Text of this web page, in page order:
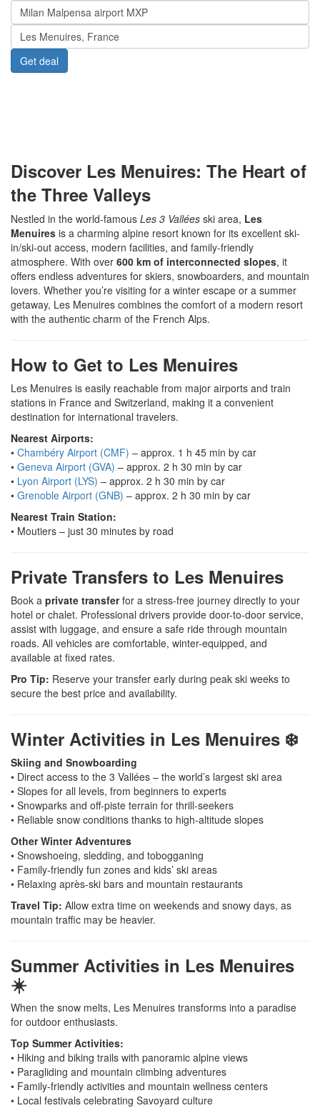
www.Transfers.ski
Discover Les Menuires: The Heart of
the Three Valleys
Nestled in the world-famous Les 3 Vallées ski area, Les
Menuires is a charming alpine resort known for its excellent ski-
in/ski-out access, modern facilities, and family-friendly
atmosphere. With over 600 km of interconnected slopes, it
offers endless adventures for skiers, snowboarders, and mountain
lovers. Whether you’re visiting for a winter escape or a summer
getaway, Les Menuires combines the comfort of a modern resort
with the authentic charm of the French Alps.
How to Get to Les Menuires
Les Menuires is easily reachable from major airports and train
stations in France and Switzerland, making it a convenient
destination for international travelers.
Nearest Airports:
• Chambéry Airport (CMF) – approx. 1 h 45 min by car
• Geneva Airport (GVA) – approx. 2 h 30 min by car
• Lyon Airport (LYS) – approx. 2 h 30 min by car
• Grenoble Airport (GNB) – approx. 2 h 30 min by car
Nearest Train Station:
• Moutiers – just 30 minutes by road
Private Transfers to Les Menuires
Book a private transferfor a stress-free journey directly to your
hotel or chalet. Professional drivers provide door-to-door service,
assist with luggage, and ensure a safe ride through mountain
roads. All vehicles are comfortable, winter-equipped, and
available at fixed rates.
Pro Tip: Reserve your transfer early during peak ski weeks to
secure the best price and availability.
Winter Activities in Les Menuires ❄️
Skiing and Snowboarding
• Direct access to the 3 Vallées – the world’s largest ski area
• Slopes for all levels, from beginners to experts
• Snowparks and off-piste terrain for thrill-seekers
• Reliable snow conditions thanks to high-altitude slopes
Other Winter Adventures
• Snowshoeing, sledding, and tobogganing
• Family-friendly fun zones and kids’ ski areas
• Relaxing après-ski bars and mountain restaurants
Travel Tip: Allow extra time on weekends and snowy days, as
mountain traffic may be heavier.
Summer Activities in Les Menuires
☀️
When the snow melts, Les Menuires transforms into a paradise
for outdoor enthusiasts.
Top Summer Activities:
• Hiking and biking trails with panoramic alpine views
• Paragliding and mountain climbing adventures
• Family-friendly activities and mountain wellness centers
• Local festivals celebrating Savoyard culture